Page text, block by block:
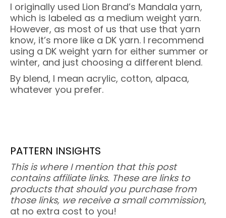
I originally used Lion Brand’s Mandala yarn,
which is labeled as a medium weight yarn.
However, as most of us that use that yarn
know, it’s more like a DK yarn. I recommend
using a DK weight yarn for either summer or
winter, and just choosing a different blend.
By blend, I mean acrylic, cotton, alpaca,
whatever you prefer.
PATTERN INSIGHTS
This is where I mention that this post
contains affiliate links. These are links to
products that should you purchase from
those links, we receive a small commission,
at no extra cost to you!